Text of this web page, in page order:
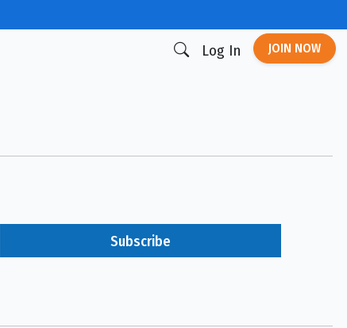
Log In JOIN NOW
Subscribe